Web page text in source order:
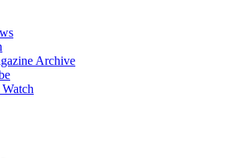
Archive